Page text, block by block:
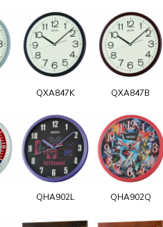
QXA847K QXA847B
QHA902L QHA902Q